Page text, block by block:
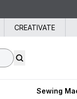
CREATIVATE
Sewing